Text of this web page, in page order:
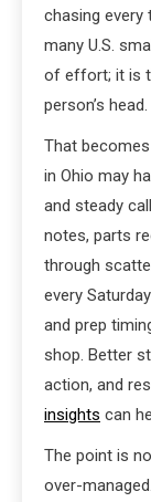
chasing every
many U.S.
of effort; it is
person’s head.
That
in Ohio may
and steady
notes, parts
through
every
and prep
shop. Better
action, and
insights can
The point is
over-